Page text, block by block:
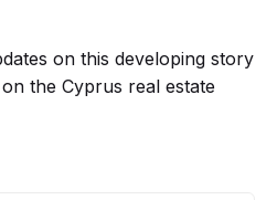
on this developing story
the Cyprus real estate